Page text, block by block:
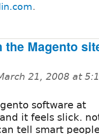
.
the Magento
21, 2008 at
software at
and it feels slick.
tell smart